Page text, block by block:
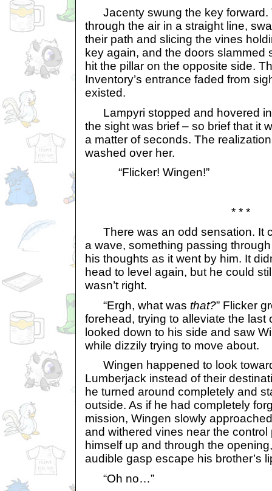
Jacenty swung the key forward.
through the air in a straight line,
their path and slicing the vines
key again, and the doors slammed
hit the pillar on the opposite side.
Inventory’s entrance faded from
existed.
Lampyri stopped and hovered in
the sight was brief – so brief that it
a matter of seconds. The
washed over her.
“Flicker! Wingen!”
* * *
There was an odd sensation. It
a wave, something passing
his thoughts as it went by him. It
head to level again, but he could
wasn’t right.
“Ergh, what was that?” Flicker
forehead, trying to alleviate the last
looked down to his side and saw
while dizzily trying to move about.
Wingen happened to look
Lumberjack instead of their
he turned around completely and
outside. As if he had completely
mission, Wingen slowly
and withered vines near the
himself up and through the
audible gasp escape his brother’s
“Oh no…”